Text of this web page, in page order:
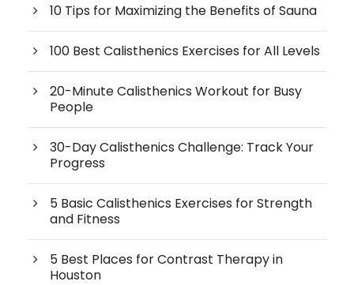
10 Tips for Maximizing the Benefits of Sauna
100 Best Calisthenics Exercises for All Levels
20-Minute Calisthenics Workout for Busy
People
30-Day Calisthenics Challenge: Track Your
Progress
5 Basic Calisthenics Exercises for Strength
and Fitness
5 Best Places for Contrast Therapy in
Houston